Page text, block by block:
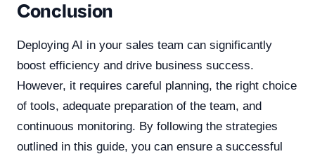
Conclusion
Deploying AI in your sales team can significantly
boost efficiency and drive business success.
However, it requires careful planning, the right choice
of tools, adequate preparation of the team, and
continuous monitoring. By following the strategies
outlined in this guide, you can ensure a successful